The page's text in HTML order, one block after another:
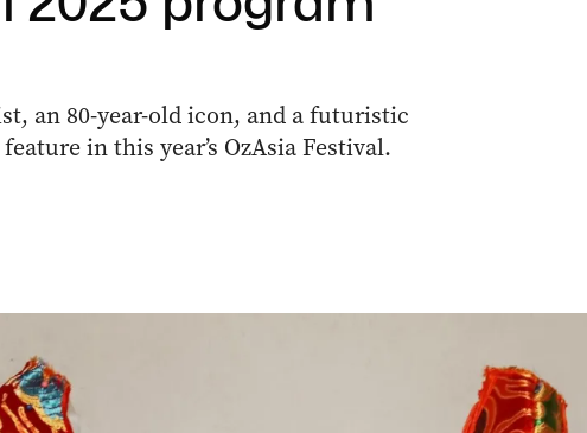
an 80-year-old icon, and a futuristic
in this year’s OzAsia Festival.